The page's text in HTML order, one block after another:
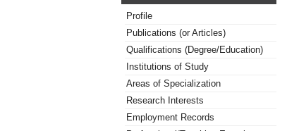
Profile
Publications (or Articles)
Qualifications (Degree/Education)
Institutions of Study
Areas of Specialization
Research Interests
Employment Records